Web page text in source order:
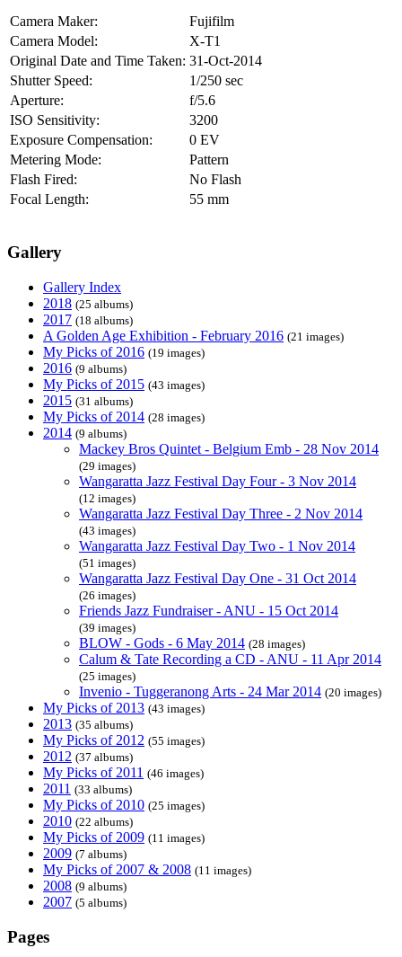
Camera Maker:
Fujifilm
Camera Model:
X-T1
Original Date and Time Taken: 31-Oct-2014
Shutter Speed:
1/250 sec
Aperture:
f/5.6
ISO Sensitivity:
3200
Exposure Compensation:
0 EV
Metering Mode:
Pattern
Flash Fired:
No Flash
Focal Length:
55 mm
Gallery
Gallery Index
2018 (25 albums)
2017 (18 albums)
A Golden Age Exhibition - February 2016 (21 images)
My Picks of 2016 (19 images)
2016 (9 albums)
My Picks of 2015 (43 images)
2015 (31 albums)
My Picks of 2014 (28 images)
2014 (9 albums)
Mackey Bros Quintet - Belgium Emb - 28 Nov 2014
(29 images)
Wangaratta Jazz Festival Day Four - 3 Nov 2014
(12 images)
Wangaratta Jazz Festival Day Three - 2 Nov 2014
(43 images)
Wangaratta Jazz Festival Day Two - 1 Nov 2014
(51 images)
Wangaratta Jazz Festival Day One - 31 Oct 2014
(26 images)
Friends Jazz Fundraiser - ANU - 15 Oct 2014
(39 images)
BLOW - Gods - 6 May 2014 (28 images)
Calum & Tate Recording a CD - ANU - 11 Apr 2014
(25 images)
Invenio - Tuggeranong Arts - 24 Mar 2014 (20 images)
My Picks of 2013 (43 images)
2013 (35 albums)
My Picks of 2012 (55 images)
2012 (37 albums)
My Picks of 2011 (46 images)
2011 (33 albums)
My Picks of 2010 (25 images)
2010 (22 albums)
My Picks of 2009 (11 images)
2009 (7 albums)
My Picks of 2007 & 2008 (11 images)
2008 (9 albums)
2007 (5 albums)
Pages